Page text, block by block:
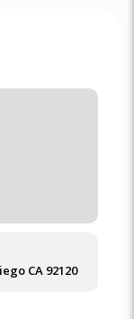
CA 92120